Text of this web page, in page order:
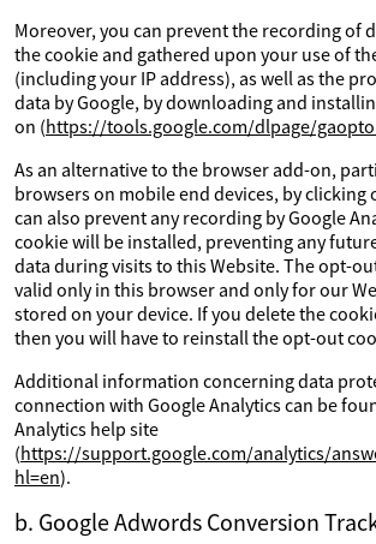
Moreover, you can prevent the recording of
the cookie and gathered upon your use of
(including your IP address), as well as the
data by Google, by downloading and
on (https://tools.google.com/dlpage/
As an alternative to the browser add-on,
browsers on mobile end devices, by clicking
can also prevent any recording by Google
cookie will be installed, preventing any
data during visits to this Website. The opt-
valid only in this browser and only for our
stored on your device. If you delete the
then you will have to reinstall the opt-out
Additional information concerning data
connection with Google Analytics can be
Analytics help site
(https://support.google.com/analytics/
hl=en).
b. Google Adwords Conversion